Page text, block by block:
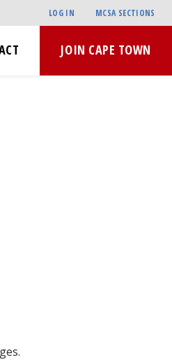
LOG IN MCSA SECTIONS
JOIN CAPE TOWN